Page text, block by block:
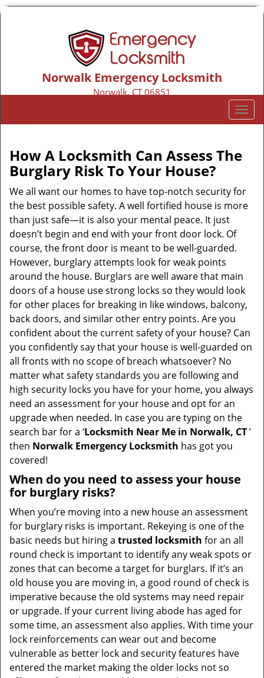
Norwalk Emergency Locksmith
Norwalk, CT 06851
T
o
l
n
a
i
o
n
How A Locksmith Can Assess The
Burglary Risk To Your House?
We all want our homes to have top-notch security for
the best possible safety. A well fortified house is more
than just safe—it is also your mental peace. It just
doesn’t begin and end with your front door lock. Of
course, the front door is meant to be well-guarded.
However, burglary attempts look for weak points
around the house. Burglars are well aware that main
doors of a house use strong locks so they would look
for other places for breaking in like windows, balcony,
back doors, and similar other entry points. Are you
confident about the current safety of your house? Can
you confidently say that your house is well-guarded on
all fronts with no scope of breach whatsoever? No
matter what safety standards you are following and
high security locks you have for your home, you always
need an assessment for your house and opt for an
upgrade when needed. In case you are typing on the
search bar for a ‘Locksmith Near Me in Norwalk, CT’
then Norwalk Emergency Locksmith has got you
covered!
When do you need to assess your house
for burglary risks?
When you’re moving into a new house an assessment
for burglary risks is important. Rekeying is one of the
basic needs but hiring a trusted locksmith for an all
round check is important to identify any weak spots or
zones that can become a target for burglars. If it’s an
old house you are moving in, a good round of check is
imperative because the old systems may need repair
or upgrade. If your current living abode has aged for
some time, an assessment also applies. With time your
lock reinforcements can wear out and become
vulnerable as better lock and security features have
entered the market making the older locks not so